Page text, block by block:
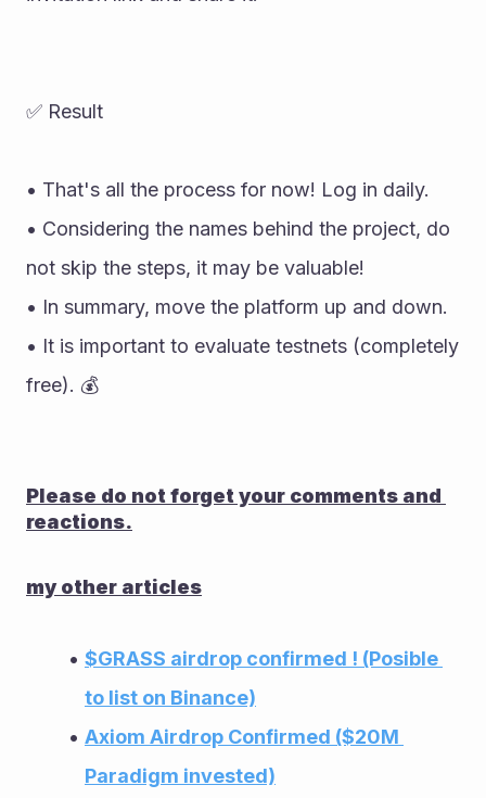
✅ Result
• That's all the process for now! Log in daily.
• Considering the names behind the project, do
not skip the steps, it may be valuable!
• In summary, move the platform up and down.
• It is important to evaluate testnets (completely
free). 💰
Please do not forget your comments and
reactions.
my other articles
$GRASS airdrop confirmed ! (Posible
to list on Binance)
Axiom Airdrop Confirmed ($20M
Paradigm invested)